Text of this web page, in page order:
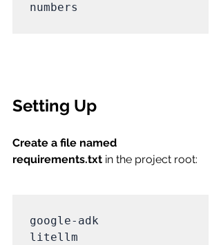
numbers
Setting Up
Create a file named
requirements.txt in the project root:
google-adk
litellm